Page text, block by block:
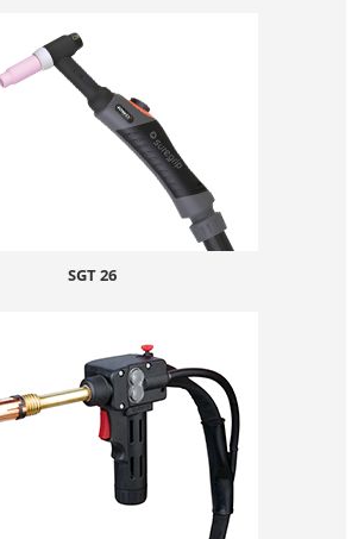
SGT 26